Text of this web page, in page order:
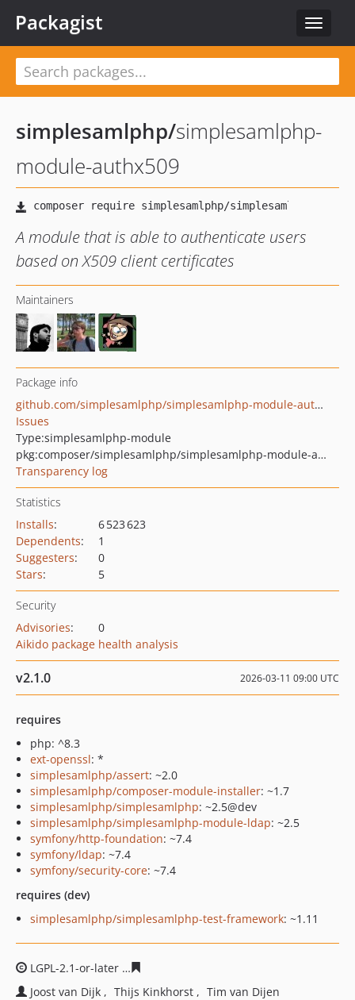
Toggle
Packagist
simplesamlphp/simplesamlphp-
module-authx509
A module that is able to authenticate users
based on X509 client certificates
Maintainers
Package info
github.com/simplesamlphp/simplesamlphp-module-authX509
Issues
Type:simplesamlphp-module
pkg:composer/simplesamlphp/simplesamlphp-module-authx509
Transparency log
Statistics
Installs:
6 523 623
Dependents:
1
Suggesters:
0
Stars: 5
Security
Advisories:
0
Aikido package health analysis
v2.1.0 2026-03-11 09:00 UTC
requires
php: ^8.3
ext-openssl: *
simplesamlphp/assert: ~2.0
simplesamlphp/composer-module-installer: ~1.7
simplesamlphp/simplesamlphp: ~2.5@dev
simplesamlphp/simplesamlphp-module-ldap: ~2.5
symfony/http-foundation: ~7.4
symfony/ldap: ~7.4
symfony/security-core: ~7.4
requires (dev)
simplesamlphp/simplesamlphp-test-framework: ~1.11
LGPL-2.1-or-later
Joost van Dijk
Thijs Kinkhorst
Tim van Dijen